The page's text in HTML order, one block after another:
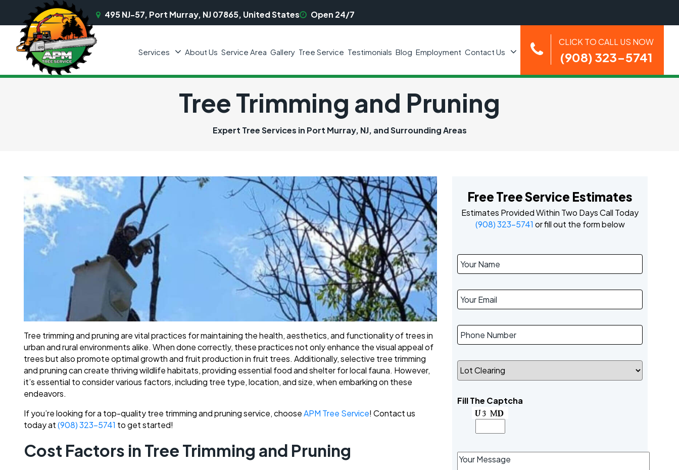
495 NJ-57, Port Murray, NJ 07865, United States Open 24/7
Services About Us Service Area Gallery Tree Service Testimonials Blog Employment Contact Us
CLICK TO CALL US NOW
(908) 323-5741
Tree Trimming and Pruning
Expert Tree Services in Port Murray, NJ, and Surrounding Areas
Tree trimming and pruning are vital practices for maintaining the health, aesthetics, and functionality of trees in
urban and rural environments alike. When done correctly, these practices not only enhance the visual appeal of
trees but also promote optimal growth and fruit production in fruit trees. Additionally, selective tree trimming
and pruning can create thriving wildlife habitats, providing essential food and shelter for local fauna. However,
it’s essential to consider various factors, including tree type, location, and size, when embarking on these
endeavors.
If you’re looking for a top-quality tree trimming and pruning service, chooseAPM Tree Service! Contact us
today at(908) 323-5741 to get started!
Cost Factors in Tree Trimming and Pruning
Free Tree Service Estimates
Estimates Provided Within Two Days Call Today
(908) 323-5741 or fill out the form below
Fill The Captcha